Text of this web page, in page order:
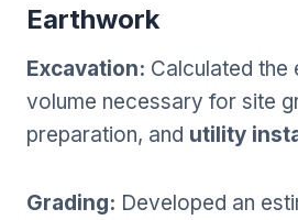
Earthwork
Excavation: Calculated the
volume necessary for site
preparation, and utility
Grading: Developed an